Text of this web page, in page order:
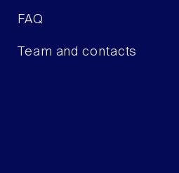
FAQ
Team and contacts